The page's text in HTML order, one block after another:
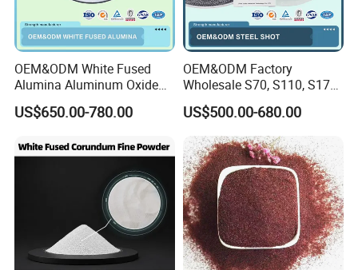
OEM&ODM White Fused
Alumina Aluminum Oxide
White Corundum for
Precision Casting and
US$650.00-780.00
OEM&ODM Factory
Wholesale S70, S110, S170,
S230, S280, S330, S390,
S460, S550, S660, S780
HRC 60-68 Hardness 0.2-
2.5mm Steel Shot for Blast
Cleaning of Casting
US$500.00-680.00